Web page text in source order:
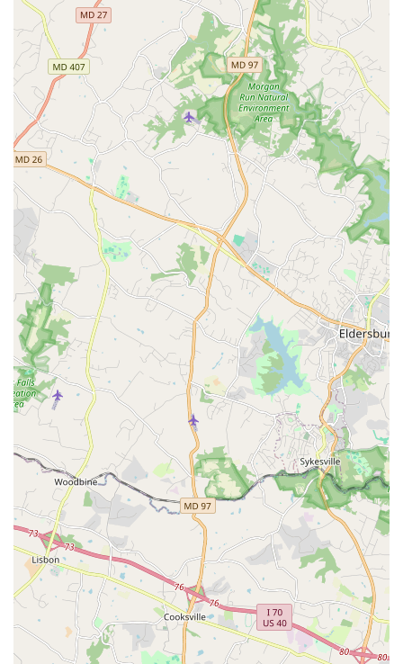
art-making.
Creative and Welcoming Staff:Reviews consistently
highlight the caring and compassionate nature of the
instructors and staff, who go out of their way to make
participants feel like part of a family.
Multidisciplinary Approach: The work at Dance
Exchange often extends beyond just dance,
incorporating elements of theater, storytelling, and
other art forms, creating a rich and dynamic
experience.
Convenient Payment Options:For ease of transaction,
the organization accepts bothcredit cardsanddebit
for its programs and services.
Contact Information
To get in touch with Dance Exchange for information on
classes, programs, or to get involved, you can use the
following details.
Address:7117 Maple Ave, Takoma Park, MD 20912, USA
Phone:
(301) 270-6700
What is Worth Choosing
For residents of Maryland, choosing a place for dance and
creative expression is a decision that goes beyond the
classroom. Dance Exchange is an excellent choice for those
who are looking for a deeper, more meaningful
engagement with art. Its commitment to community and
social issues sets it apart from other dance studios. Every
program is grounded in "meaning and care," providing an
environment where participants can not only learn dance
moves but also connect with themselves and others on a
profound level.